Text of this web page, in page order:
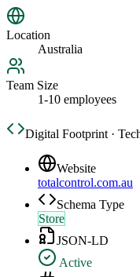
Location
Australia
Team Size
1-10 employees
Digital Footprint ·
Website
totalcontrol.com.au
Schema Type
Store
JSON-LD
Active